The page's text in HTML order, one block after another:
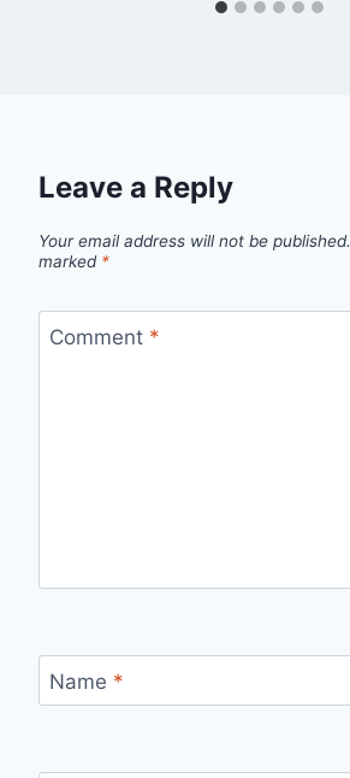
Leave a Reply
Your email address will not be published.
marked *
Comment *
Name *